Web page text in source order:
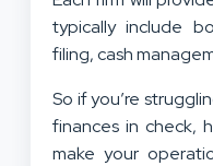
typically include
filing, cash
So if you’re
finances in check,
make your